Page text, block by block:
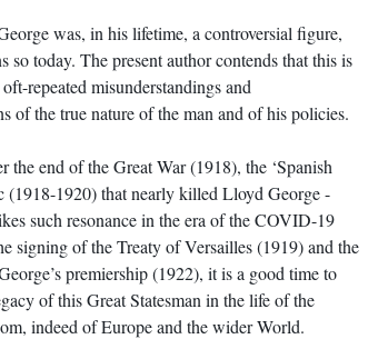
was, in his lifetime, a controversial figure,
so today. The present author contends that this is
repeated misunderstandings and
of the true nature of the man and of his policies.
the end of the Great War (1918), the ‘Spanish
(1918-1920) that nearly killed Lloyd George -
such resonance in the era of the COVID-19
signing of the Treaty of Versailles (1919) and the
premiership (1922), it is a good time to
of this Great Statesman in the life of the
indeed of Europe and the wider World.